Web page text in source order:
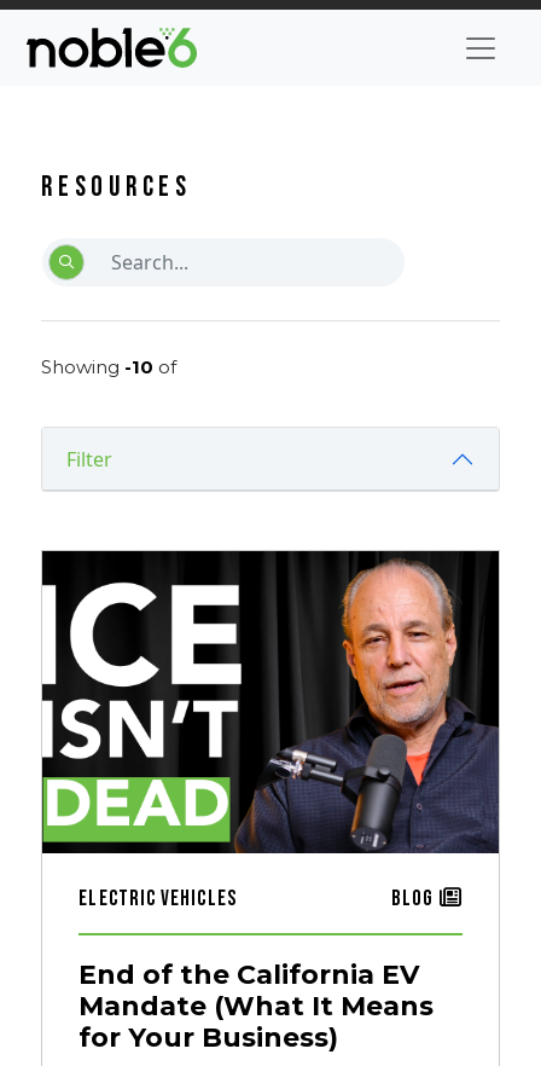
Resources
Showing -10 of
Filter
Electric Vehicles Blog
End of the California EV
Mandate (What It Means
for Your Business)